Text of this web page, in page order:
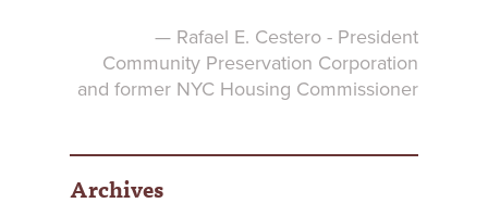
— Rafael E. Cestero - President
Community Preservation Corporation
and former NYC Housing Commissioner
Archives